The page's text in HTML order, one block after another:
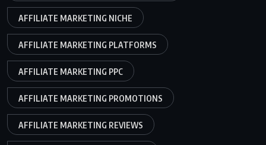
AFFILIATE MARKETING NICHE
AFFILIATE MARKETING PLATFORMS
AFFILIATE MARKETING PPC
AFFILIATE MARKETING PROMOTIONS
AFFILIATE MARKETING REVIEWS